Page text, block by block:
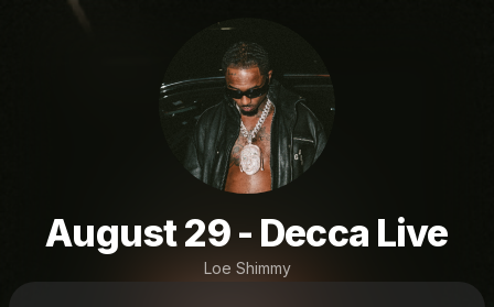
August 29 - Decca Live
Loe Shimmy